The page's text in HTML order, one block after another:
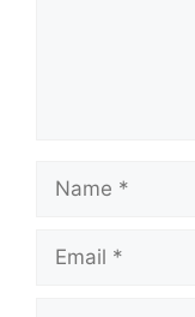
Name
Email